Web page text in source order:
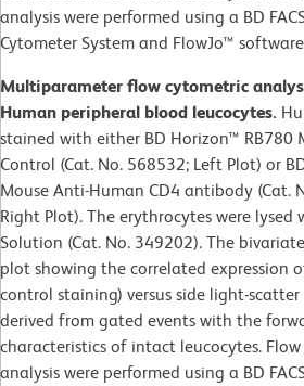
analysis were performed using a BD
Cytometer System and FlowJo™
Multiparameter flow cytometric
Human peripheral blood leucocytes.
stained with either BD Horizon™ RB780
Control (Cat. No. 568532; Left Plot) or
Mouse Anti-Human CD4 antibody (Cat.
Right Plot). The erythrocytes were lysed
Solution (Cat. No. 349202). The
plot showing the correlated expression
control staining) versus side light-scatter
derived from gated events with the
characteristics of intact leucocytes.
analysis were performed using a BD